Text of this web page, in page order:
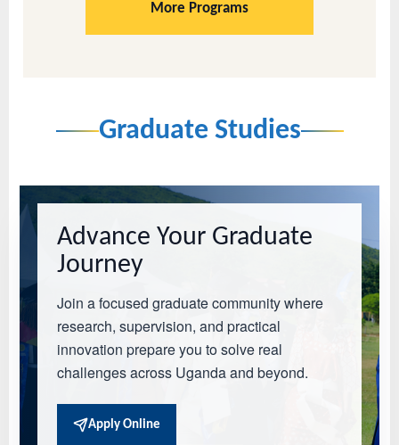
More Programs
Graduate Studies
Advance Your Graduate
Journey
Join a focused graduate community where
research, supervision, and practical
innovation prepare you to solve real
challenges across Uganda and beyond.
Apply Online